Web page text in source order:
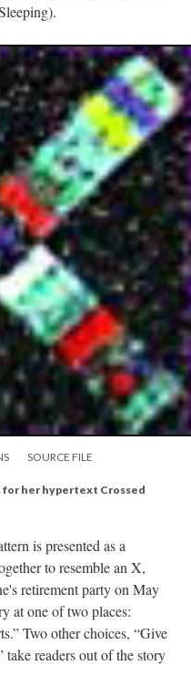
SOURCE FILE
for her hypertext Crossed
is presented as a
to resemble an X,
retirement party on May
at one of two places:
Two other choices, “Give
readers out of the story